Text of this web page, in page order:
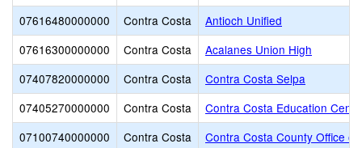
07616480000000
Contra Costa
Antioch Unified
07616300000000
Contra Costa
Acalanes Union High
07407820000000
Contra Costa
Contra Costa Selpa
07405270000000
Contra Costa
Contra Costa Education
07100740000000
Contra Costa
Contra Costa County Office of